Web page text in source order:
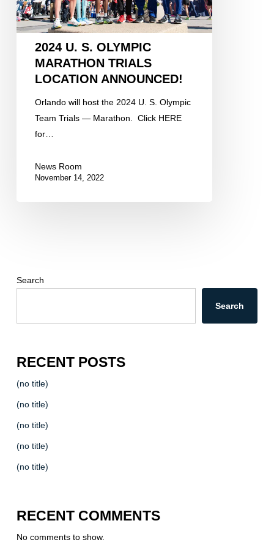
Announced!
2024 U. S. OLYMPIC
MARATHON TRIALS
LOCATION ANNOUNCED!
Orlando will host the 2024 U. S. Olympic
Team Trials — Marathon. Click HERE
for…
News Room
November 14, 2022
Search
Search
RECENT POSTS
(no title)
(no title)
(no title)
(no title)
(no title)
RECENT COMMENTS
No comments to show.